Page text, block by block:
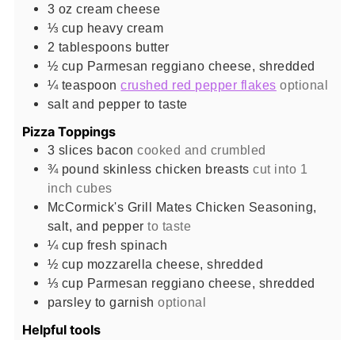
3 oz cream cheese
⅓ cup heavy cream
2 tablespoons butter
½ cup Parmesan reggiano cheese, shredded
¼ teaspoon crushed red pepper flakes optional
salt and pepper to taste
Pizza Toppings
3 slices bacon cooked and crumbled
¾ pound skinless chicken breasts cut into 1
inch cubes
McCormick's Grill Mates Chicken Seasoning,
salt, and pepperto taste
¼ cup fresh spinach
½ cup mozzarella cheese, shredded
⅓ cup Parmesan reggiano cheese, shredded
parsley to garnish optional
Helpful tools